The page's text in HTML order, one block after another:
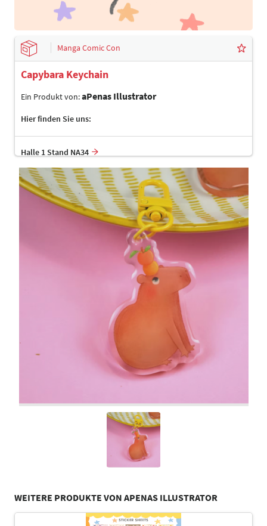
Manga Comic Con
Capybara Keychain
Ein Produkt von:aPenas Illustrator
Hier finden Sie uns:
Halle 1 Stand NA34
WEITERE PRODUKTE VON APENAS ILLUSTRATOR